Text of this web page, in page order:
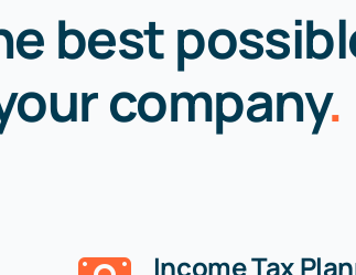
best
company.
Income Tax